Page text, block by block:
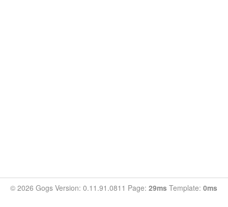
© 2026 Gogs Version: 0.11.91.0811 Page: 29ms Template: 0ms